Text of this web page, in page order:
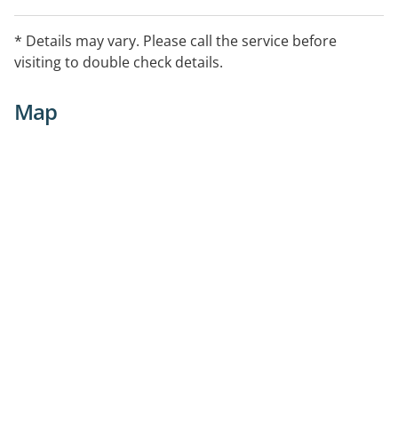
* Details may vary. Please call the service before
visiting to double check details.
Map